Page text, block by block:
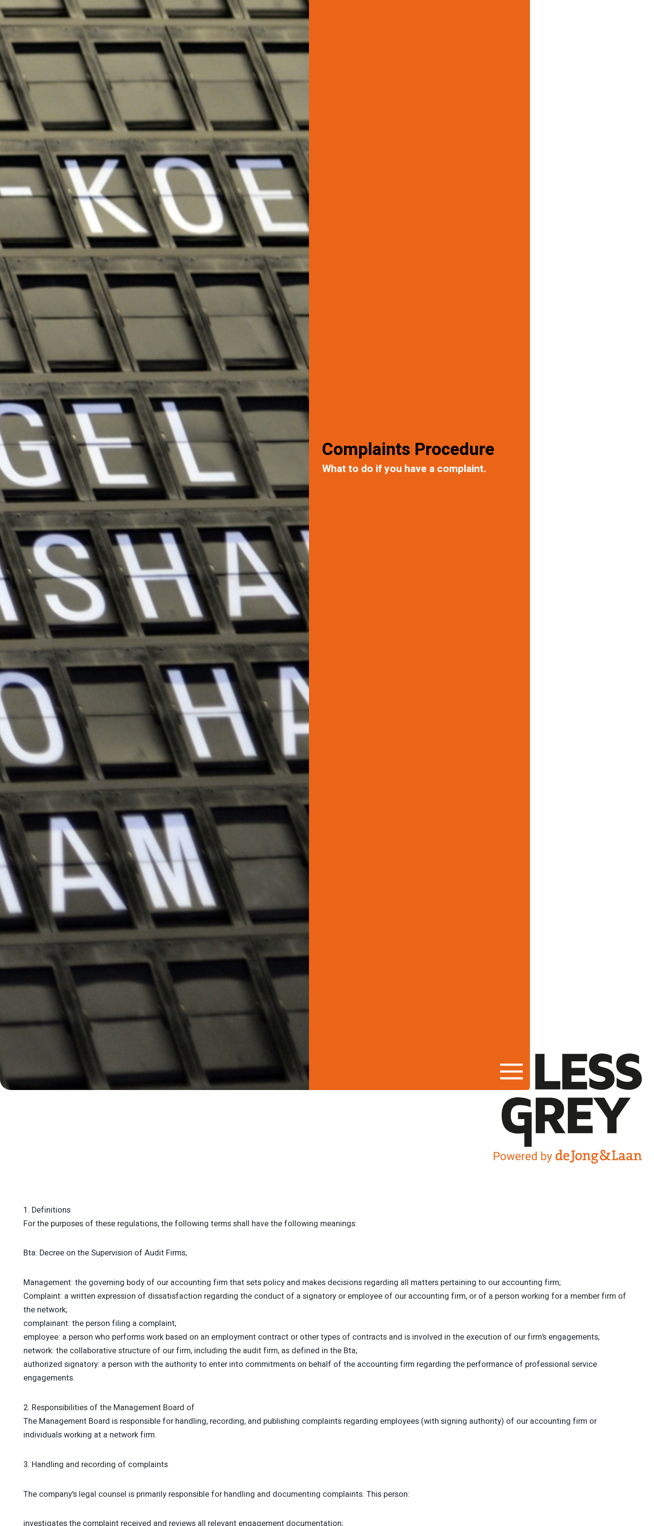
Complaints Procedure
What to do if you have a complaint.
1. Definitions
For the purposes of these regulations, the following terms shall have the following meanings:
Bta: Decree on the Supervision of Audit Firms;
Management: the governing body of our accounting firm that sets policy and makes decisions regarding all matters pertaining to our accounting firm;
Complaint: a written expression of dissatisfaction regarding the conduct of a signatory or employee of our accounting firm, or of a person working for a member firm of
the network;
complainant: the person filing a complaint;
employee: a person who performs work based on an employment contract or other types of contracts and is involved in the execution of our firm’s engagements;
network: the collaborative structure of our firm, including the audit firm, as defined in the Bta;
authorized signatory: a person with the authority to enter into commitments on behalf of the accounting firm regarding the performance of professional service
engagements.
2. Responsibilities of the Management Board of
The Management Board is responsible for handling, recording, and publishing complaints regarding employees (with signing authority) of our accounting firm or
individuals working at a network firm.
3. Handling and recording of complaints
The company's legal counsel is primarily responsible for handling and documenting complaints. This person: